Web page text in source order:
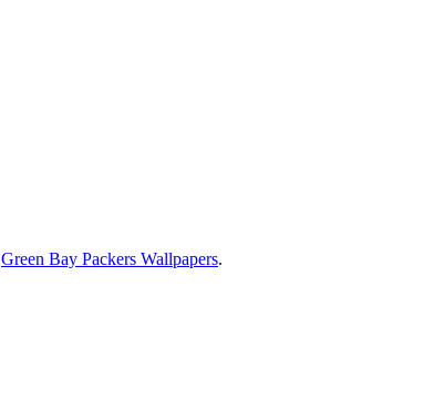
Green Bay Packers Wallpapers.